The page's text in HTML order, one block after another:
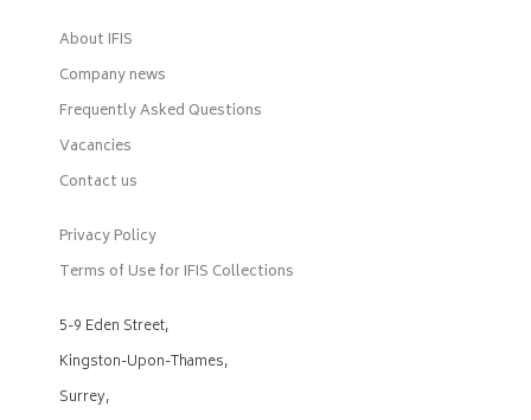
About IFIS
Company news
Frequently Asked Questions
Vacancies
Contact us
Privacy Policy
Terms of Use for IFIS Collections
5-9 Eden Street,
Kingston-Upon-Thames,
Surrey,